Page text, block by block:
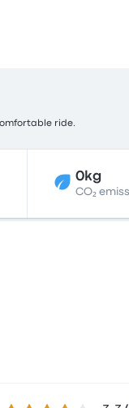
ride.
0kg
CO₂